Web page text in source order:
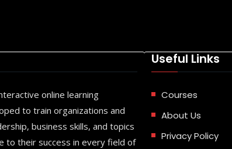
online learning
to train organizations and
business skills, and topics
to their success in every field of
Useful Links
Courses
About Us
Privacy Policy